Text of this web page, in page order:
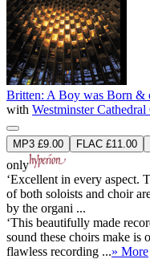
Britten: A Boy was Born &
with Westminster Cathedral
MP3 £9.00 FLAC £11.00
only
‘Excellent in every aspect.
of both soloists and choir
by the organi ...
‘This beautifully made
sound these choirs make is
flawless recording ...» More